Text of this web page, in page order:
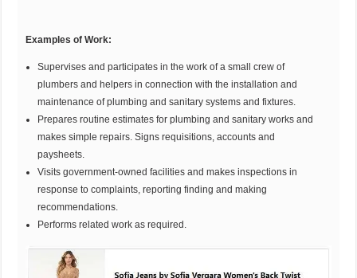
Examples of Work:
Supervises and participates in the work of a small crew of
plumbers and helpers in connection with the installation and
maintenance of plumbing and sanitary systems and fixtures.
Prepares routine estimates for plumbing and sanitary works and
makes simple repairs. Signs requisitions, accounts and
paysheets.
Visits government-owned facilities and makes inspections in
response to complaints, reporting finding and making
recommendations.
Performs related work as required.